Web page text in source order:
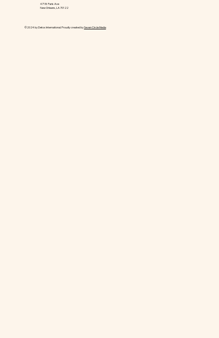
4718 Paris Ave
New Orleans, LA 70122
©2024 by Detox International. Proudly created bySeven Circle Media